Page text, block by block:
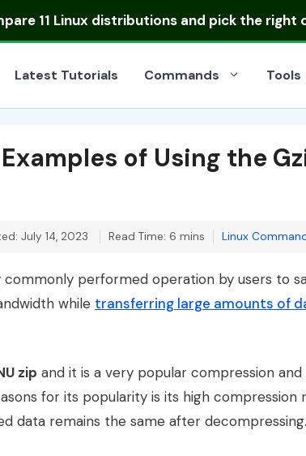
11 Linux distributionsand pick the right
Latest Tutorials Commands Tools
of Using the
July 14, 2023 Read Time: 6 mins Categories
Linux
commonly performed operation by users to
while transferring large amounts of
zip and it is a very popular compression
for its popularity is its high compression
data remains the same after decompressing.